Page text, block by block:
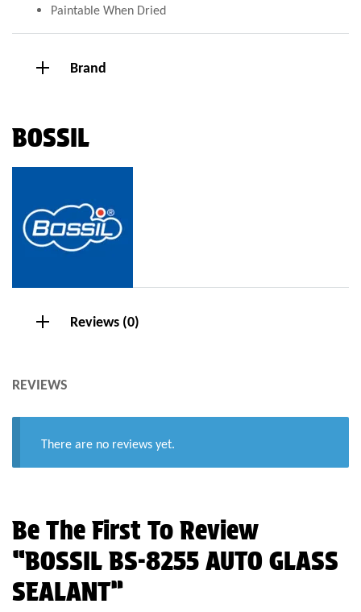
Paintable When Dried
Brand
BOSSIL
Reviews (0)
REVIEWS
There are no reviews yet.
Be The First To Review
“BOSSIL BS-8255 AUTO GLASS
SEALANT”